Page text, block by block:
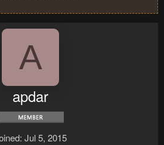
A
apdar
Jul 5, 2015